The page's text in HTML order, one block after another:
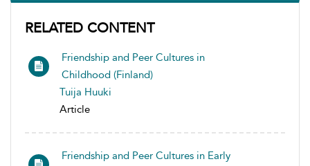
RELATED CONTENT
Friendship and Peer Cultures in
Childhood (Finland)
Tuija Huuki
Article
Friendship and Peer Cultures in Early